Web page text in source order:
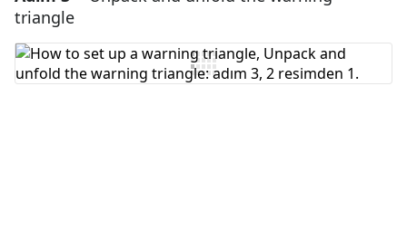
Yorum Ekle
triangle